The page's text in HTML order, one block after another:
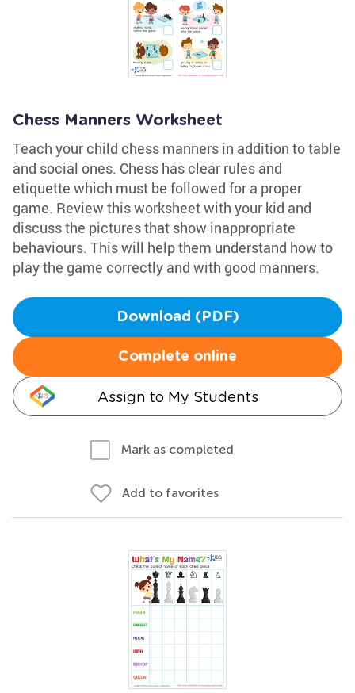
Chess Manners Worksheet
Teach your child chess manners in addition to table
and social ones. Chess has clear rules and
etiquette which must be followed for a proper
game. Review this worksheet with your kid and
discuss the pictures that show inappropriate
behaviours. This will help them understand how to
play the game correctly and with good manners.
Download (PDF)
Complete online
Assign to My Students
Mark as completed
Add to favorites